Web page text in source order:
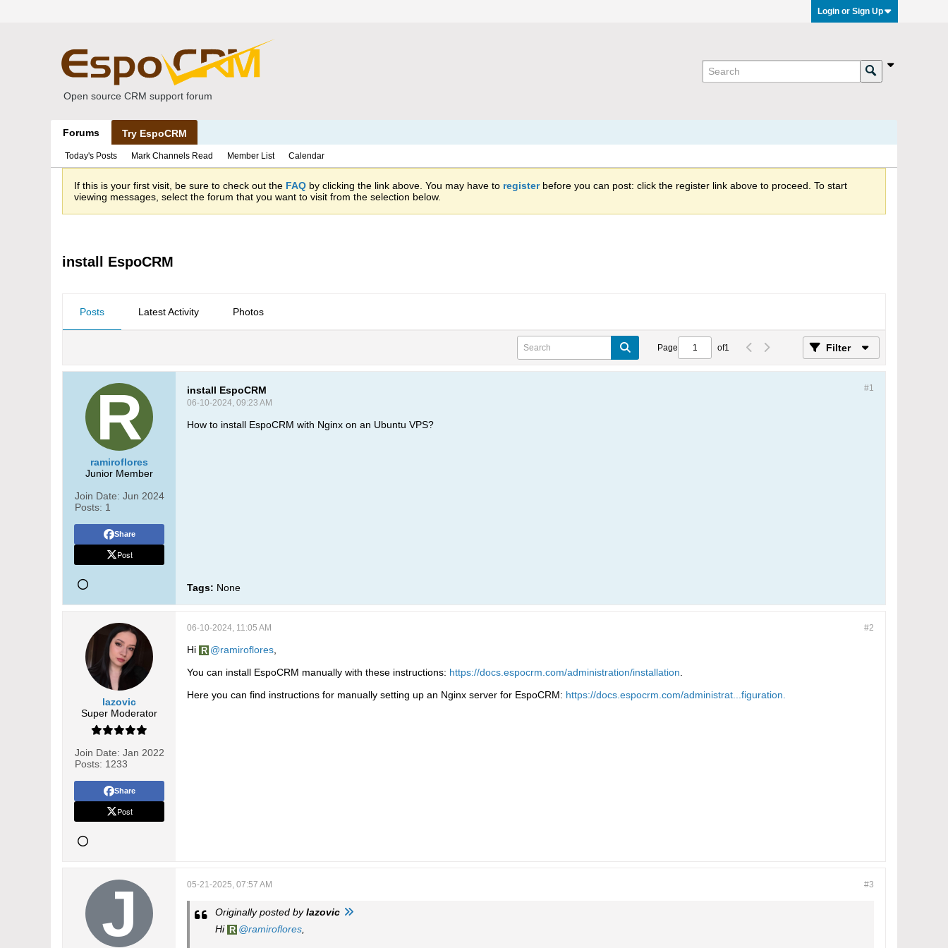
Login or Sign Up
Open source CRM support forum
Forums Try EspoCRM
Today's Posts Mark Channels Read Member List Calendar
If this is your first visit, be sure to check out the FAQ by clicking the link above. You may have to registerbefore you can post: click the register link above to proceed. To start
viewing messages, select the forum that you want to visit from the selection below.
install EspoCRM
Posts Latest Activity Photos
Page of1 Filter
ramiroflores
Junior Member
Join Date: Jun 2024
Posts: 1
Share
Post
#1
install EspoCRM
06-10-2024, 09:23 AM
How to install EspoCRM with Nginx on an Ubuntu VPS?
Tags: None
lazovic
Super Moderator
Join Date: Jan 2022
Posts: 1233
Share
Post
#2
06-10-2024, 11:05 AM
Hi ramiroflores
You can install EspoCRM manually with these instructions: https://docs.espocrm.com/administration/installation
Here you can find instructions for manually setting up an Nginx server for EspoCRM: https://docs.espocrm.com/administrat...figuration.​
#3
05-21-2025, 07:57 AM
Originally posted bylazovic
Hi
ramiroflores